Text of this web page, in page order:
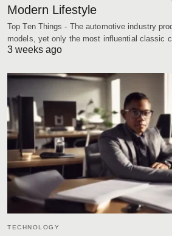
Modern Lifestyle
Top Ten Things - The automotive industry
models, yet only the most influential classic
3 weeks ago
TECHNOLOGY